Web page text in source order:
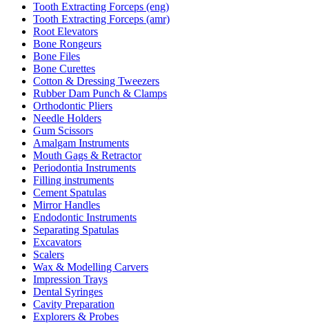
Tooth Extracting Forceps (eng)
Tooth Extracting Forceps (amr)
Root Elevators
Bone Rongeurs
Bone Files
Bone Curettes
Cotton & Dressing Tweezers
Rubber Dam Punch & Clamps
Orthodontic Pliers
Needle Holders
Gum Scissors
Amalgam Instruments
Mouth Gags & Retractor
Periodontia Instruments
Filling instruments
Cement Spatulas
Mirror Handles
Endodontic Instruments
Separating Spatulas
Excavators
Scalers
Wax & Modelling Carvers
Impression Trays
Dental Syringes
Cavity Preparation
Explorers & Probes